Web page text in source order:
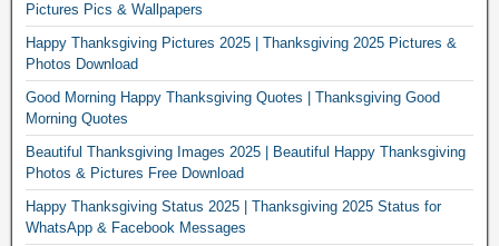
Pictures Pics & Wallpapers
Happy Thanksgiving Pictures 2025 | Thanksgiving 2025 Pictures &
Photos Download
Good Morning Happy Thanksgiving Quotes | Thanksgiving Good
Morning Quotes
Beautiful Thanksgiving Images 2025 | Beautiful Happy Thanksgiving
Photos & Pictures Free Download
Happy Thanksgiving Status 2025 | Thanksgiving 2025 Status for
WhatsApp & Facebook Messages